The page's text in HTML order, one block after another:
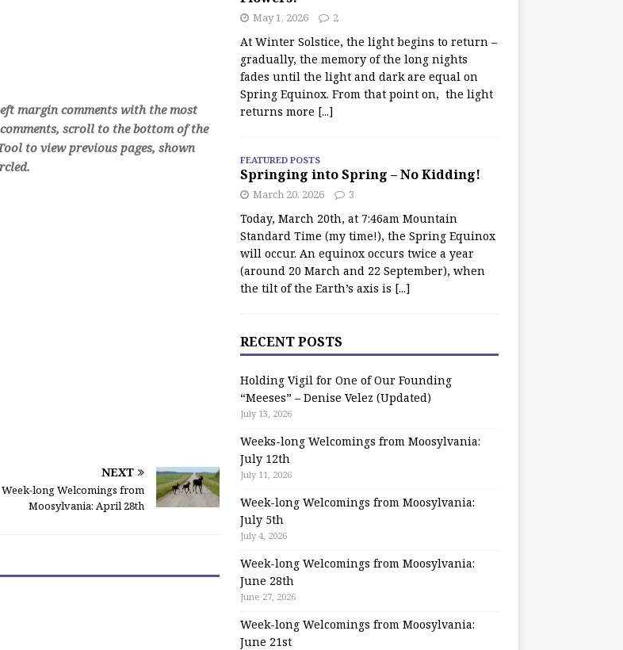
margin comments with the most
scroll to the bottom of the
to view previous pages, shown
NEXT
Week-long Welcomings from
Moosylvania: April 28th
May 1, 2026 2
At Winter Solstice, the light begins to return –
gradually, the memory of the long nights
fades until the light and dark are equal on
Spring Equinox. From that point on, the light
returns more [...]
FEATURED POSTS
Springing into Spring – No Kidding!
March 20, 2026 3
Today, March 20th, at 7:46am Mountain
Standard Time (my time!), the Spring Equinox
will occur. An equinox occurs twice a year
(around 20 March and 22 September), when
the tilt of the Earth’s axis is [...]
RECENT POSTS
Holding Vigil for One of Our Founding
“Meeses” – Denise Velez (Updated)
July 13, 2026
Weeks-long Welcomings from Moosylvania:
July 12th
July 11, 2026
Week-long Welcomings from Moosylvania:
July 5th
July 4, 2026
Week-long Welcomings from Moosylvania:
June 28th
June 27, 2026
Week-long Welcomings from Moosylvania:
June 21st